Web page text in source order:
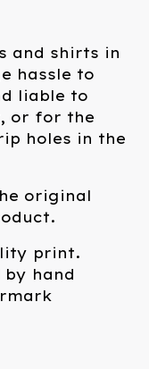
and shirts in
hassle to
liable to
or for the
holes in the
original
print.
by hand